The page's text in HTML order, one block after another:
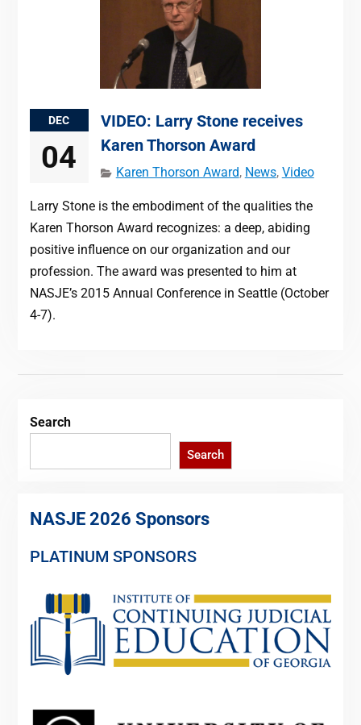
DEC
04
VIDEO: Larry Stone receives
Karen Thorson Award
Karen Thorson Award, News, Video
Larry Stone is the embodiment of the qualities the
Karen Thorson Award recognizes: a deep, abiding
positive influence on our organization and our
profession. The award was presented to him at
NASJE’s 2015 Annual Conference in Seattle (October
4-7).
Search
Search
NASJE 2026 Sponsors
PLATINUM SPONSORS